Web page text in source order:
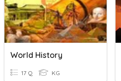
World History
17 Q KG